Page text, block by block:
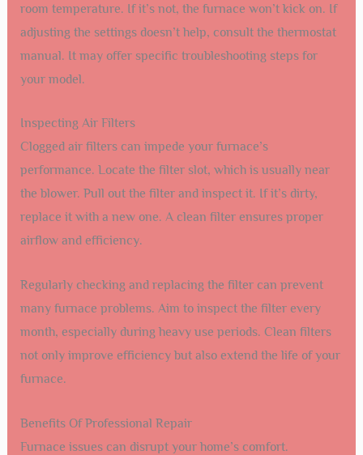
room temperature. If it’s not, the furnace won’t kick on. If
adjusting the settings doesn’t help, consult the thermostat
manual. It may offer specific troubleshooting steps for
your model.
Inspecting Air Filters
Clogged air filters can impede your furnace’s
performance. Locate the filter slot, which is usually near
the blower. Pull out the filter and inspect it. If it’s dirty,
replace it with a new one. A clean filter ensures proper
airflow and efficiency.
Regularly checking and replacing the filter can prevent
many furnace problems. Aim to inspect the filter every
month, especially during heavy use periods. Clean filters
not only improve efficiency but also extend the life of your
furnace.
Benefits Of Professional Repair
Furnace issues can disrupt your home’s comfort.